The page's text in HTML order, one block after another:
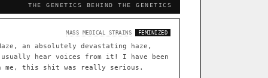
THE GENETICS BEHIND THE GENETICS
MASS MEDICAL STRAINS FEMINIZED
an absolutely devastating haze,
hear voices from it! I have been
me, this shit was really serious.
[ X ]
[ X ]
TRACE
live · 36,693 nodes traced to landrace